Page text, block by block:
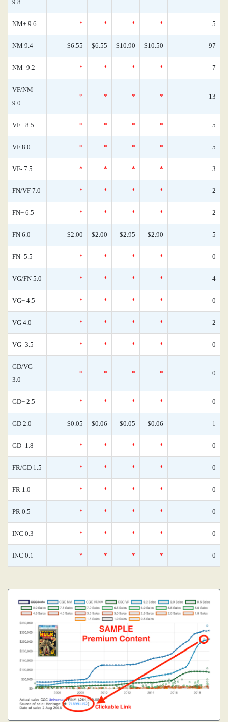
9.8
NM+ 9.6 * * * * 5
NM 9.4 $6.55 $6.55 $10.90 $10.50 97
NM- 9.2 * * * * 7
VF/NM
9.0
* * * * 13
VF+ 8.5 * * * * 5
VF 8.0 * * * * 5
VF- 7.5 * * * * 3
FN/VF 7.0 * * * * 2
FN+ 6.5 * * * * 2
FN 6.0 $2.00 $2.00 $2.95 $2.90 5
FN- 5.5 * * * * 0
VG/FN 5.0 * * * * 4
VG+ 4.5 * * * * 0
VG 4.0 * * * * 2
VG- 3.5 * * * * 0
GD/VG
3.0
* * * * 0
GD+ 2.5 * * * * 0
GD 2.0 $0.05 $0.06 $0.05 $0.06 1
GD- 1.8 * * * * 0
FR/GD 1.5 * * * * 0
FR 1.0 * * * * 0
PR 0.5 * * * * 0
INC 0.3 * * * * 0
INC 0.1 * * * * 0